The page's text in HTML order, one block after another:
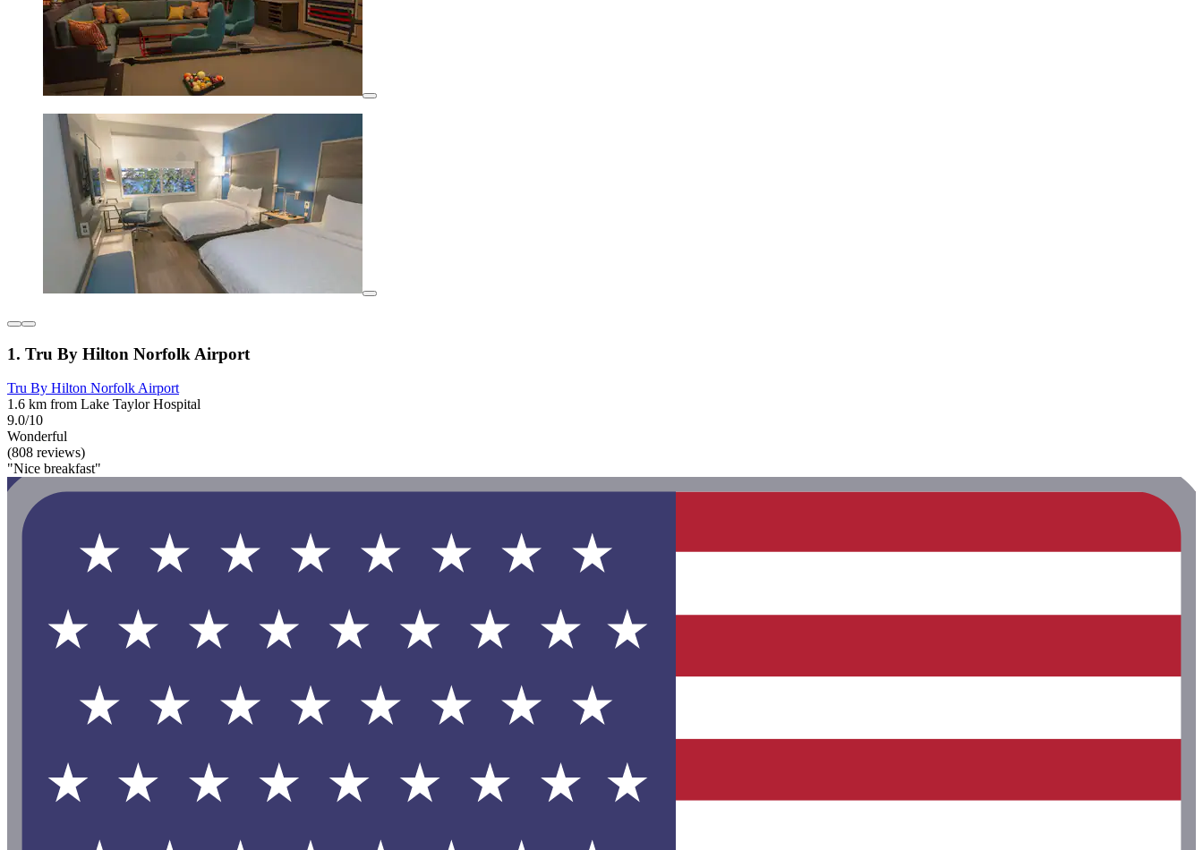
1. Tru By Hilton Norfolk Airport
Tru By Hilton Norfolk Airport
1.6 km from Lake Taylor Hospital
9.0/10
Wonderful
(808 reviews)
"Nice breakfast"